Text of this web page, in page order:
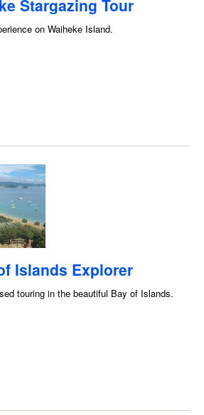
Stargazing Tour
on Waiheke Island.
Islands Explorer
touring in the beautiful Bay of Islands.